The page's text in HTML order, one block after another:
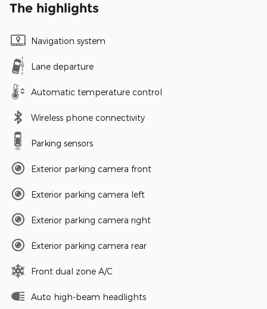
The highlights
Navigation system
Lane departure
Automatic temperature control
Wireless phone connectivity
Parking sensors
Exterior parking camera front
Exterior parking camera left
Exterior parking camera right
Exterior parking camera rear
Front dual zone A/C
Auto high-beam headlights